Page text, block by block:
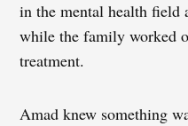
in the mental health field
while the family worked
treatment.
Amad knew something